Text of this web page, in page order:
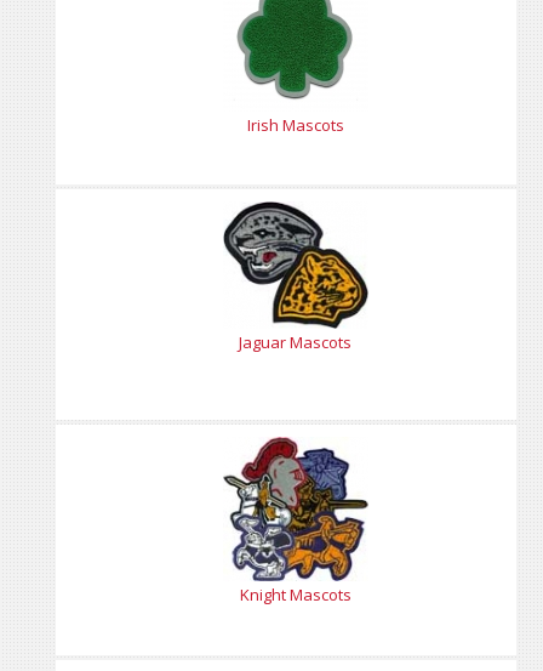
Irish Mascots
Jaguar Mascots
Knight Mascots